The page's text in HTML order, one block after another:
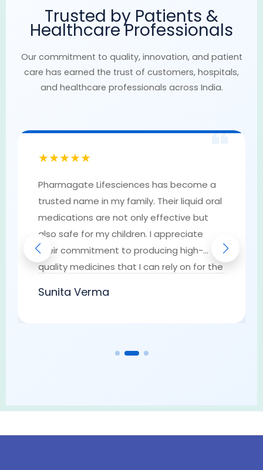
Trusted by Patients &
Healthcare Professionals
Our commitment to quality, innovation, and patient
care has earned the trust of customers, hospitals,
and healthcare professionals across India.
❝
★★★★★
Pharmagate Lifesciences has become a
trusted name in my family. Their liquid oral
medications are not only effective but
also safe for my children. I appreciate
their commitment to producing high-
quality medicines that I can rely on for the
earned my trust as a go-to provider of
Sunita Verma